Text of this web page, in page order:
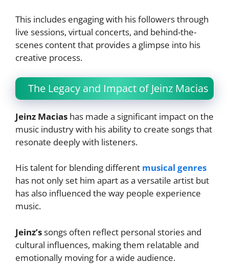
This includes engaging with his followers through
live sessions, virtual concerts, and behind-the-
scenes content that provides a glimpse into his
creative process.
The Legacy and Impact of Jeinz Macias
Jeinz Macias has made a significant impact on the
music industry with his ability to create songs that
resonate deeply with listeners.
His talent for blending different musical genres
has not only set him apart as a versatile artist but
has also influenced the way people experience
music.
Jeinz’ssongs often reflect personal stories and
cultural influences, making them relatable and
emotionally moving for a wide audience.